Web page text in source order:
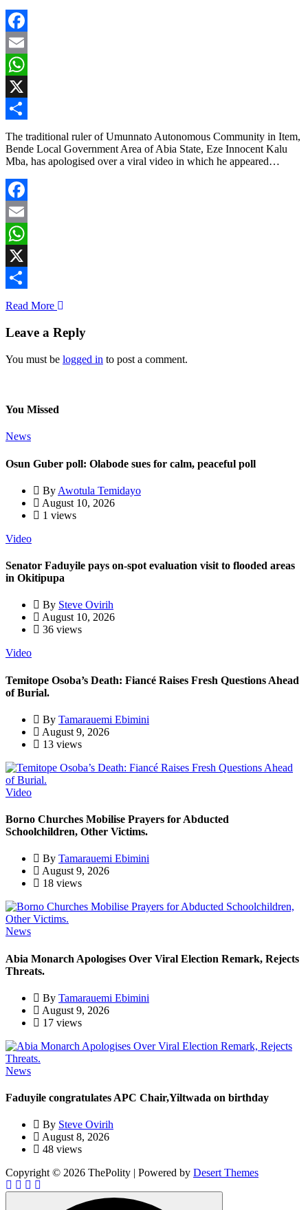
Facebook
Email
WhatsApp
X
Share
The traditional ruler of Umunnato Autonomous Community in Item,
Bende Local Government Area of Abia State, Eze Innocent Kalu
Mba, has apologised over a viral video in which he appeared…
Facebook
Email
WhatsApp
X
Share
Read More
Leave a Reply
You must be logged in to post a comment.
You Missed
News
Osun Guber poll: Olabode sues for calm, peaceful poll
By Awotula Temidayo
August 10, 2026
1 views
Video
Senator Faduyile pays on-spot evaluation visit to flooded areas
in Okitipupa
By Steve Ovirih
August 10, 2026
36 views
Video
Temitope Osoba’s Death: Fiancé Raises Fresh Questions Ahead
of Burial.
By Tamarauemi Ebimini
August 9, 2026
13 views
Video
Borno Churches Mobilise Prayers for Abducted
Schoolchildren, Other Victims.
By Tamarauemi Ebimini
August 9, 2026
18 views
News
Abia Monarch Apologises Over Viral Election Remark, Rejects
Threats.
By Tamarauemi Ebimini
August 9, 2026
17 views
News
Faduyile congratulates APC Chair,Yiltwada on birthday
By Steve Ovirih
August 8, 2026
48 views
Copyright © 2026 ThePolity | Powered by Desert Themes